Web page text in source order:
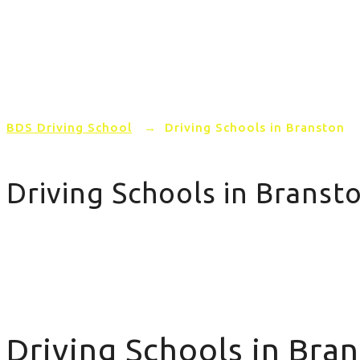
BDS Driving School → Driving Schools in Branston
Driving Schools in
Driving Schools in